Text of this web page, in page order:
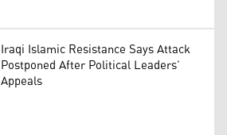
Iraqi Islamic Resistance Says Attack
Postponed After Political Leaders’
Appeals